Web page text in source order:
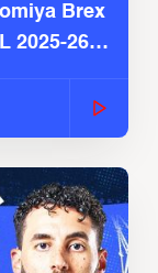
Brex
2025-26